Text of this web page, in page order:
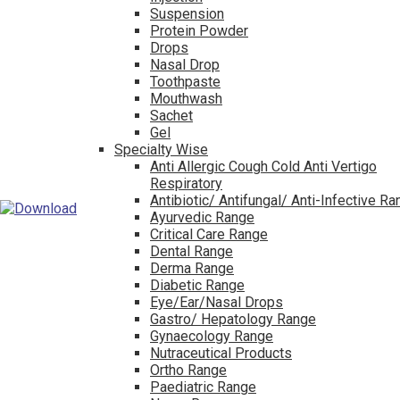
Suspension
Protein Powder
Drops
Nasal Drop
Toothpaste
Mouthwash
Sachet
Gel
Specialty Wise
Anti Allergic Cough Cold Anti Vertigo
Respiratory
Antibiotic/ Antifungal/ Anti-Infective
Ayurvedic Range
Critical Care Range
Dental Range
Derma Range
Diabetic Range
Eye/Ear/Nasal Drops
Gastro/ Hepatology Range
Gynaecology Range
Nutraceutical Products
Ortho Range
Paediatric Range